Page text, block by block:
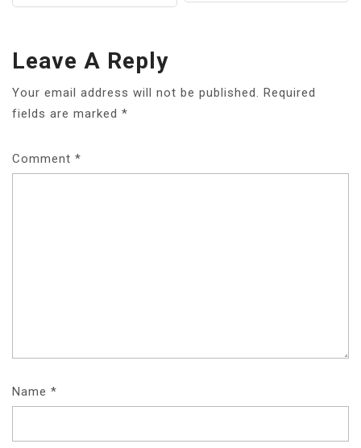
Leave A Reply
Your email address will not be published. Required
fields are marked *
Comment *
Name *